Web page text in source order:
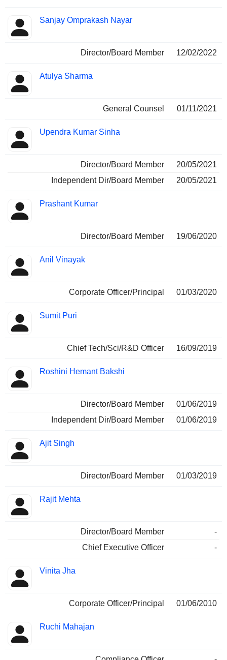
Sanjay Omprakash Nayar
Director/Board Member 12/02/2022
Atulya Sharma
General Counsel 01/11/2021
Upendra Kumar Sinha
Director/Board Member
20/05/2021
Independent Dir/Board Member
20/05/2021
Prashant Kumar
Director/Board Member 19/06/2020
Anil Vinayak
Corporate Officer/Principal 01/03/2020
Sumit Puri
Chief Tech/Sci/R&D Officer 16/09/2019
Roshini Hemant Bakshi
Director/Board Member
01/06/2019
Independent Dir/Board Member
01/06/2019
Ajit Singh
Director/Board Member 01/03/2019
Rajit Mehta
Director/Board Member
-
Chief Executive Officer
-
Vinita Jha
Corporate Officer/Principal 01/06/2010
Ruchi Mahajan